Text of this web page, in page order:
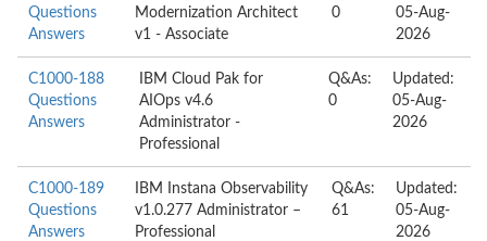
Questions
Answers
Modernization Architect
v1 - Associate
0
05-Aug-
2026
C1000-188
Questions
Answers
IBM Cloud Pak for
AIOps v4.6
Administrator -
Professional
Q&As:
0
Updated:
05-Aug-
2026
C1000-189
Questions
Answers
IBM Instana Observability
v1.0.277 Administrator –
Professional
Q&As:
61
Updated:
05-Aug-
2026